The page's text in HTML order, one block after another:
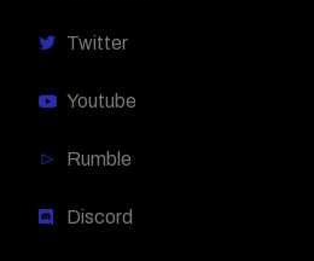
Twitter
Youtube
Rumble
Discord